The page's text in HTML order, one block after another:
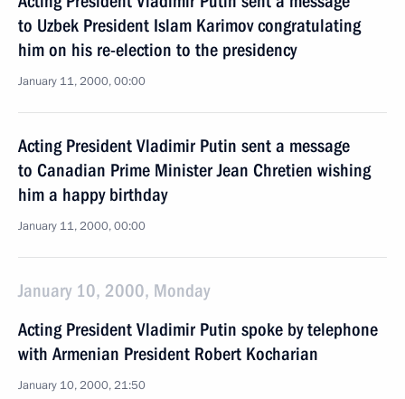
to Uzbek President Islam Karimov congratulating
him on his re-election to the presidency
January 11, 2000, 00:00
Acting President Vladimir Putin sent a message
to Canadian Prime Minister Jean Chretien wishing
him a happy birthday
January 11, 2000, 00:00
January 10, 2000, Monday
Acting President Vladimir Putin spoke by telephone
with Armenian President Robert Kocharian
January 10, 2000, 21:50